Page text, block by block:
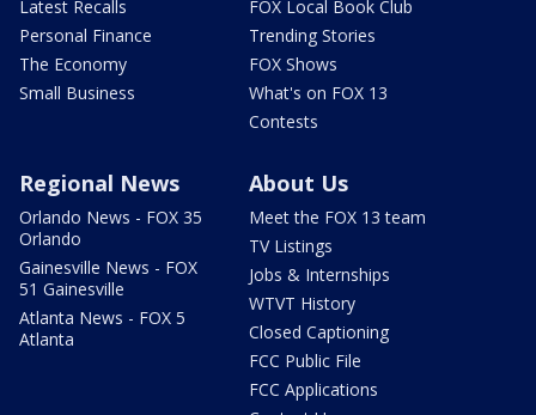
Latest Recalls
Personal Finance
The Economy
Small Business
FOX Local Book Club
Trending Stories
FOX Shows
What's on FOX 13
Contests
Regional News
Orlando News - FOX 35
Orlando
Gainesville News - FOX
51 Gainesville
Atlanta News - FOX 5
Atlanta
About Us
Meet the FOX 13 team
TV Listings
Jobs & Internships
WTVT History
Closed Captioning
FCC Public File
FCC Applications